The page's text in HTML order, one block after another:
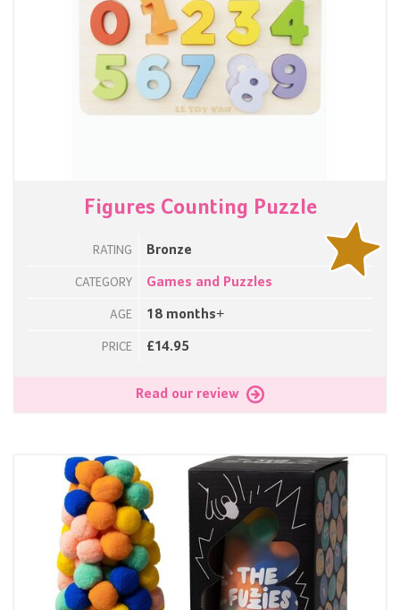
Figures Counting Puzzle
RATING Bronze
CATEGORY Games and Puzzles
AGE 18 months+
PRICE £14.95
Read our review